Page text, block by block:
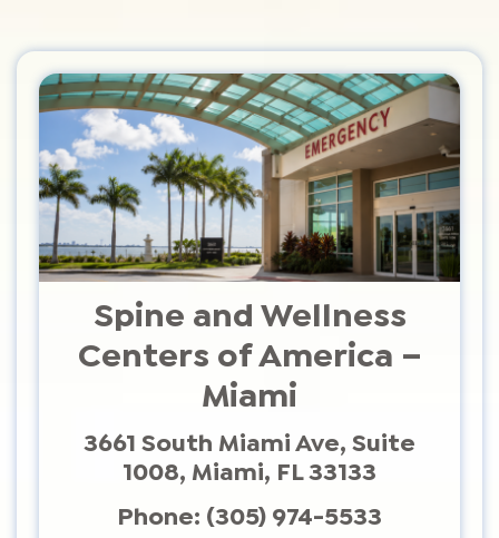
Spine and Wellness
Centers of America –
Miami
3661 South Miami Ave, Suite
1008, Miami, FL 33133
Phone: (305) 974-5533